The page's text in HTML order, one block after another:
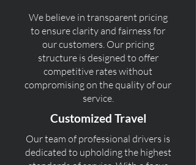
We believe in transparent pricing
to ensure clarity and fairness for
our customers. Our pricing
structure is designed to offer
competitive rates without
compromising on the quality of our
service.
Customized Travel
Our team of professional drivers is
dedicated to upholding the highest